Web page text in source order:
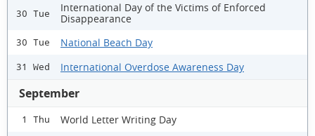
30 Tue
International Day of the Victims of Enforced
Disappearance
30 Tue National Beach Day
31 Wed International Overdose Awareness Day
September
1 Thu World Letter Writing Day